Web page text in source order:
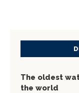
The oldest
the world